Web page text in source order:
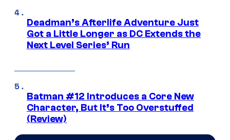
Deadman’s Afterlife Adventure Just
Got a Little Longer as DC Extends the
Next Level Series’ Run
Batman #12 Introduces a Core New
Character, But It’s Too Overstuffed
(Review)